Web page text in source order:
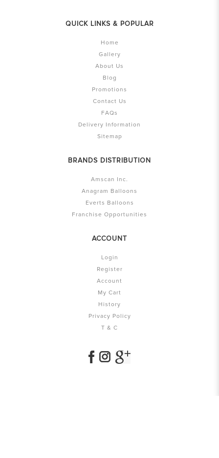
QUICK LINKS & POPULAR
Home
Gallery
About Us
Blog
Promotions
Contact Us
FAQs
Delivery Information
Sitemap
BRANDS DISTRIBUTION
Amscan Inc.
Anagram Balloons
Everts Balloons
Franchise Opportunities
ACCOUNT
Login
Register
Account
My Cart
History
Privacy Policy
T & C